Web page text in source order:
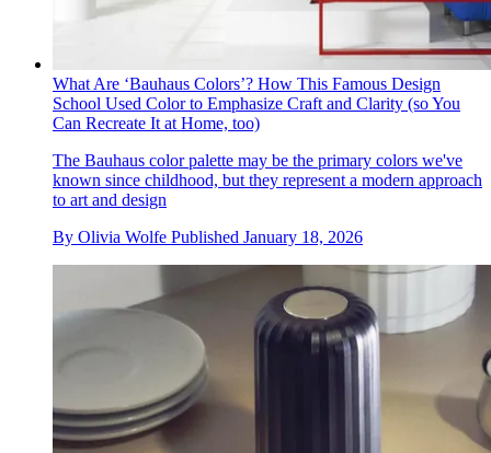
What Are ‘Bauhaus Colors’? How This Famous Design
School Used Color to Emphasize Craft and Clarity (so You
Can Recreate It at Home, too)
The Bauhaus color palette may be the primary colors we've
known since childhood, but they represent a modern approach
to art and design
By Olivia Wolfe Published January 18, 2026